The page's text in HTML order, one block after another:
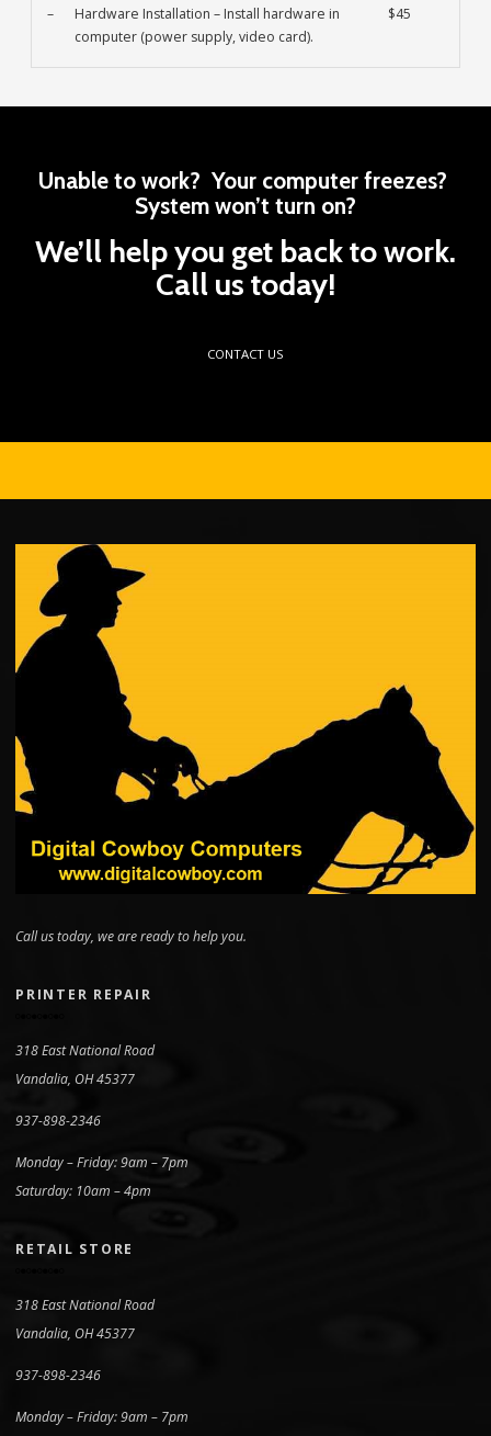
–
Hardware Installation – Install hardware in
computer (power supply, video card).
$45
Unable to work? Your computer freezes?
System won’t turn on?
We’ll help you get back to work.
Call us today!
CONTACT US
Call us today, we are ready to help you.
PRINTER REPAIR
318 East National Road
Vandalia, OH 45377
937-898-2346
Monday – Friday: 9am – 7pm
Saturday: 10am – 4pm
RETAIL STORE
318 East National Road
Vandalia, OH 45377
937-898-2346
Monday – Friday: 9am – 7pm